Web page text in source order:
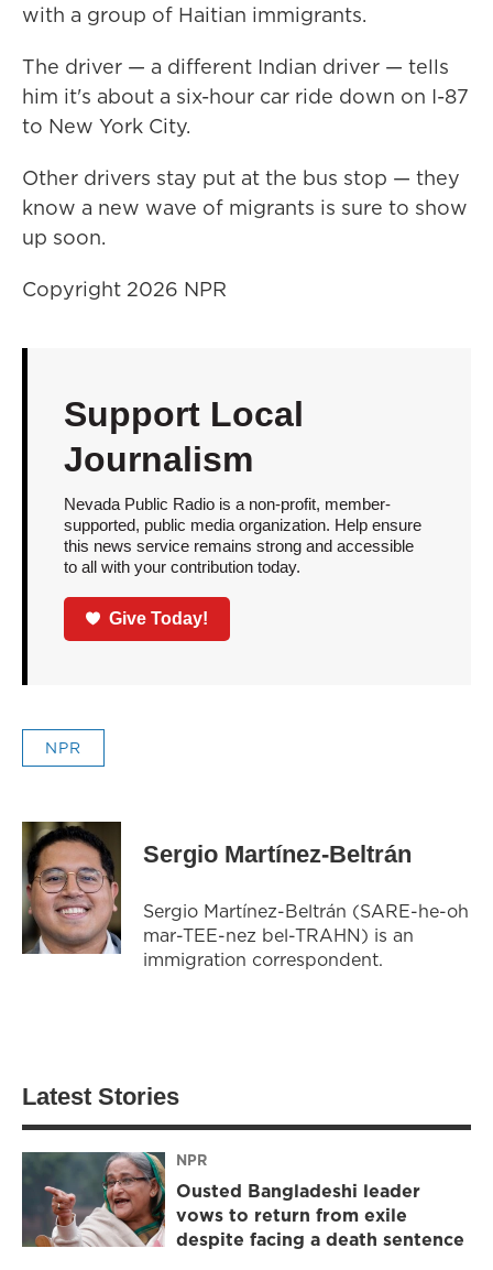
with a group of Haitian immigrants.
The driver — a different Indian driver — tells
him it's about a six-hour car ride down on I-87
to New York City.
Other drivers stay put at the bus stop — they
know a new wave of migrants is sure to show
up soon.
Copyright 2026 NPR
Support Local
Journalism
Nevada Public Radio is a non-profit, member-
supported, public media organization. Help ensure
this news service remains strong and accessible
to all with your contribution today.
Give Today!
NPR
Sergio Martínez-Beltrán
Sergio Martínez-Beltrán (SARE-he-oh
mar-TEE-nez bel-TRAHN) is an
immigration correspondent.
Latest Stories
NPR
Ousted Bangladeshi leader
vows to return from exile
despite facing a death sentence